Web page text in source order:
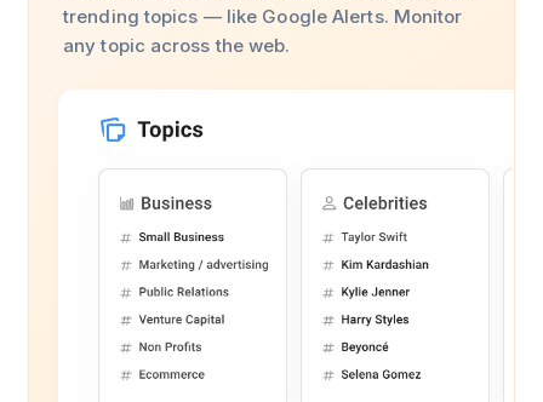
trending topics — like Google Alerts. Monitor
any topic across the web.